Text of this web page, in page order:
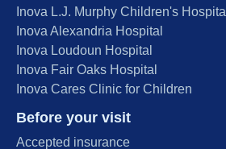
Inova L.J. Murphy Children's Hospital
Inova Alexandria Hospital
Inova Loudoun Hospital
Inova Fair Oaks Hospital
Inova Cares Clinic for Children
Before your visit
Accepted insurance